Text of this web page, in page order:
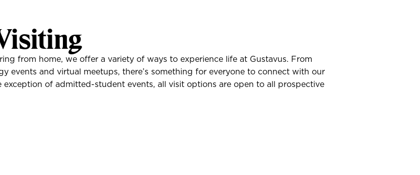
from home, we offer a variety of ways to experience life at Gustavus. From
events and virtual meetups, there’s something for everyone to connect with our
of admitted-student events, all visit options are open to all prospective